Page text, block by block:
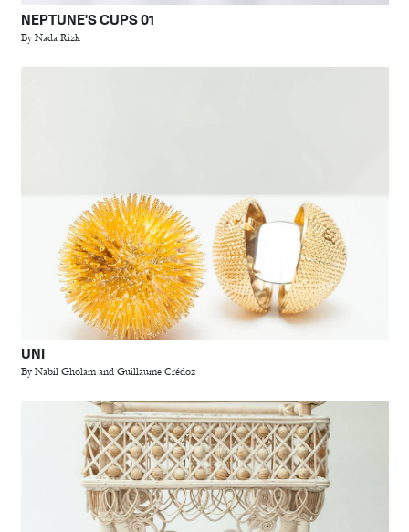
NEPTUNE'S CUPS 01
By Nada Rizk
UNI
By Nabil Gholam and Guillaume Crédoz